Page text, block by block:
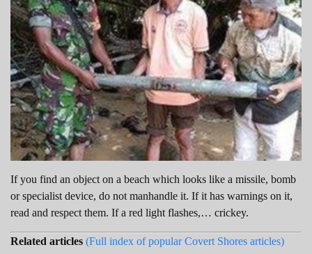
If you find an object on a beach which looks like a missile, bomb
or specialist device, do not manhandle it. If it has warnings on it,
read and respect them. If a red light flashes,… crickey.
Related articles (Full index of popular Covert Shores articles)